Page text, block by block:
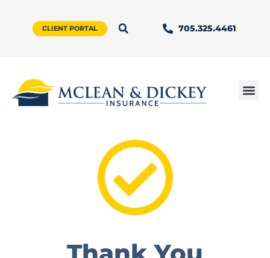
CLIENT PORTAL 705.325.4461